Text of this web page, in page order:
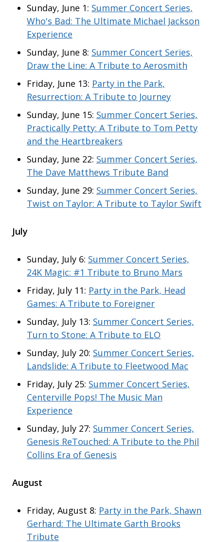
Sunday, June 1: Summer Concert Series,
Who's Bad: The Ultimate Michael Jackson
Experience
Sunday, June 8: Summer Concert Series,
Draw the Line: A Tribute to Aerosmith
Friday, June 13: Party in the Park,
Resurrection: A Tribute to Journey
Sunday, June 15: Summer Concert Series,
Practically Petty: A Tribute to Tom Petty
and the Heartbreakers
Sunday, June 22: Summer Concert Series,
The Dave Matthews Tribute Band
Sunday, June 29: Summer Concert Series,
Twist on Taylor: A Tribute to Taylor Swift
July
Sunday, July 6: Summer Concert Series,
24K Magic: #1 Tribute to Bruno Mars
Friday, July 11: Party in the Park, Head
Games: A Tribute to Foreigner
Sunday, July 13: Summer Concert Series,
Turn to Stone: A Tribute to ELO
Sunday, July 20: Summer Concert Series,
Landslide: A Tribute to Fleetwood Mac
Friday, July 25: Summer Concert Series,
Centerville Pops! The Music Man
Experience
Sunday, July 27: Summer Concert Series,
Genesis ReTouched: A Tribute to the Phil
Collins Era of Genesis
August
Friday, August 8: Party in the Park, Shawn
Gerhard: The Ultimate Garth Brooks
Tribute